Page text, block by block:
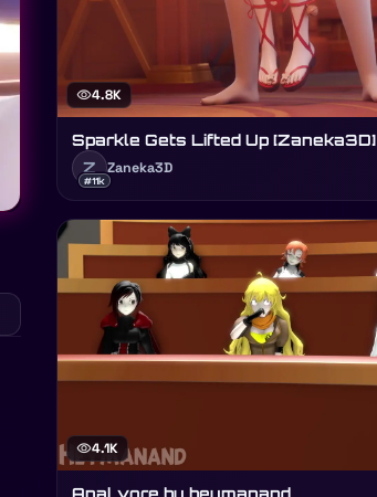
visibility4.8K
Sparkle Gets Lifted Up [Zaneka3D]
Z
#11k
Zaneka3D
visibility4.1K